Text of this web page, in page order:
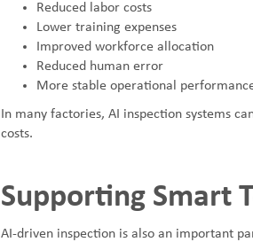
Reduced labor costs
Lower training expenses
Improved workforce allocation
Reduced human error
More stable operational
In many factories, AI inspection systems
costs.
Supporting Smart
AI-driven inspection is also an important